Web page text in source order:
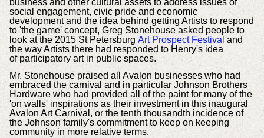
business and other cultural assets to address issues of
social engagement, civic pride and economic
developmentand the idea behind getting Artists to respond
to 'the game' concept, Greg Stonehouse asked people to
look at the 2015 St Petersburg Art Prospect Festival and
the way Artists there had responded to Henry's idea
of participatory art in public spaces.
Mr. Stonehouse praised all Avalon businesses who had
embraced the carnival and in particular Johnson Brothers
Hardware who had provided all of the paint for many of the
'on walls' inspirations as their investment in this inaugural
Avalon Art Carnival, or the tenth thousandth incidence of
the Johnson family's commitment to keep on keeping
community in more relative terms.